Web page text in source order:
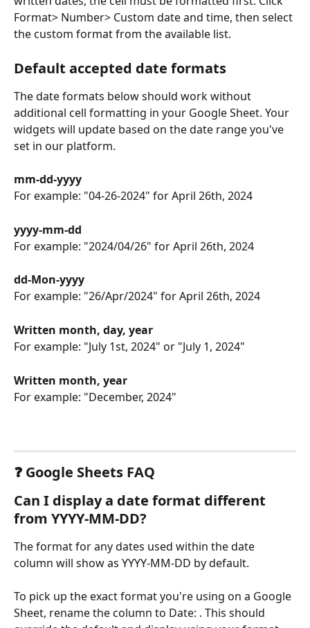
Format> Number> Custom date and time, then select
the custom format from the available list.
Default accepted date formats
The date formats below should work without
additional cell formatting in your Google Sheet. Your
widgets will update based on the date range you've
set in our platform.
mm-dd-yyyy
For example: "04-26-2024" for April 26th, 2024
yyyy-mm-dd
For example: "2024/04/26" for April 26th, 2024
dd-Mon-yyyy
For example: "26/Apr/2024" for April 26th, 2024
Written month, day, year
For example: "July 1st, 2024" or "July 1, 2024"
Written month, year
For example: "December, 2024"
❓ Google Sheets FAQ
Can I display a date format different
from YYYY-MM-DD?
The format for any dates used within the date
column will show as YYYY-MM-DD by default.
To pick up the exact format you're using on a Google
Sheet, rename the column to Date: . This should